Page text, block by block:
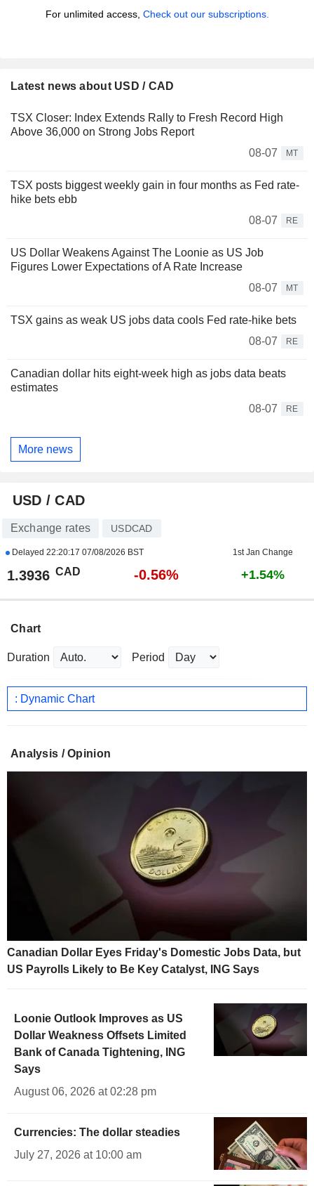
For unlimited access, Check out our subscriptions.
Latest news about USD / CAD
TSX Closer: Index Extends Rally to Fresh Record High
Above 36,000 on Strong Jobs Report
08-07
MT
TSX posts biggest weekly gain in four months as Fed rate-
hike bets ebb
08-07
RE
US Dollar Weakens Against The Loonie as US Job
Figures Lower Expectations of A Rate Increase
08-07
MT
TSX gains as weak US jobs data cools Fed rate-hike bets
08-07
RE
Canadian dollar hits eight-week high as jobs data beats
estimates
08-07
RE
More news
USD / CAD
Exchange rates USDCAD
Delayed 22:20:17 07/08/2026 BST 1st Jan Change
1.3936 CAD -0.56% +1.54%
Chart
Duration Period
: Dynamic Chart
Analysis / Opinion
Canadian Dollar Eyes Friday's Domestic Jobs Data, but
US Payrolls Likely to Be Key Catalyst, ING Says
Loonie Outlook Improves as US
Dollar Weakness Offsets Limited
Bank of Canada Tightening, ING
Says
August 06, 2026 at 02:28 pm
Currencies: The dollar steadies
July 27, 2026 at 10:00 am